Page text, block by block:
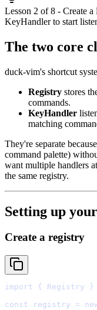
Lesson 2 of 8 - Create a
KeyHandler to start
The two core
duck-vim's shortcut
Registry stores
commands.
KeyHandler
matching
They're separate
command palette)
want multiple handlers
the same registry.
Setting up
Create a registry
import { Registry }
const registry =